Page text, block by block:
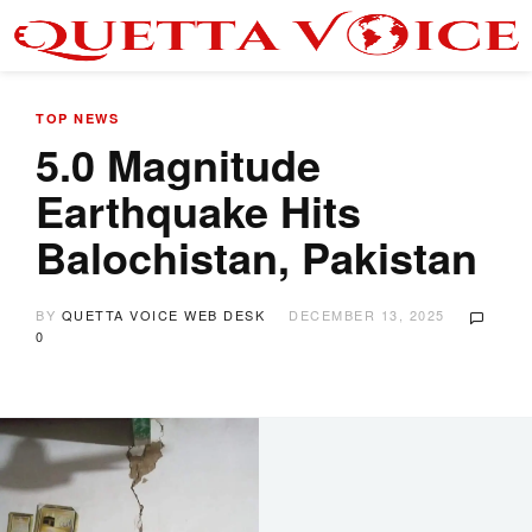
TOP NEWS
5.0 Magnitude
Earthquake Hits
Balochistan, Pakistan
BY QUETTA VOICE WEB DESK
DECEMBER 13, 2025
0